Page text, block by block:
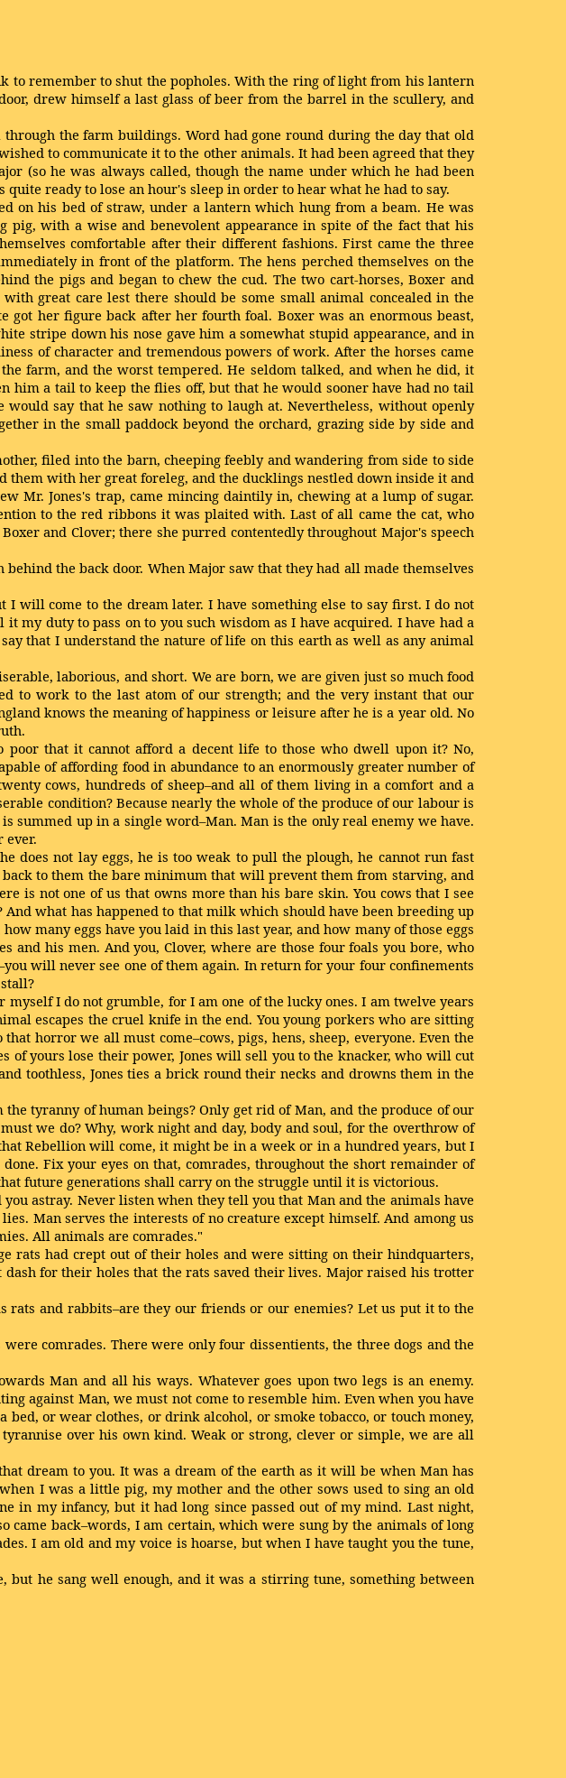
to remember to shut the popholes. With the ring of light from his lantern
drew himself a last glass of beer from the barrel in the scullery, and
the farm buildings. Word had gone round during the day that old
to communicate it to the other animals. It had been agreed that they
(so he was always called, though the name under which he had been
ready to lose an hour's sleep in order to hear what he had to say.
on his bed of straw, under a lantern which hung from a beam. He was
with a wise and benevolent appearance in spite of the fact that his
comfortable after their different fashions. First came the three
in front of the platform. The hens perched themselves on the
the pigs and began to chew the cud. The two cart-horses, Boxer and
great care lest there should be some small animal concealed in the
her figure back after her fourth foal. Boxer was an enormous beast,
stripe down his nose gave him a somewhat stupid appearance, and in
of character and tremendous powers of work. After the horses came
farm, and the worst tempered. He seldom talked, and when he did, it
him a tail to keep the flies off, but that he would sooner have had no tail
say that he saw nothing to laugh at. Nevertheless, without openly
in the small paddock beyond the orchard, grazing side by side and
filed into the barn, cheeping feebly and wandering from side to side
with her great foreleg, and the ducklings nestled down inside it and
Mr. Jones's trap, came mincing daintily in, chewing at a lump of sugar.
to the red ribbons it was plaited with. Last of all came the cat, who
and Clover; there she purred contentedly throughout Major's speech
the back door. When Major saw that they had all made themselves
will come to the dream later. I have something else to say first. I do not
my duty to pass on to you such wisdom as I have acquired. I have had a
that I understand the nature of life on this earth as well as any animal
laborious, and short. We are born, we are given just so much food
to work to the last atom of our strength; and the very instant that our
knows the meaning of happiness or leisure after he is a year old. No
that it cannot afford a decent life to those who dwell upon it? No,
of affording food in abundance to an enormously greater number of
cows, hundreds of sheep–and all of them living in a comfort and a
condition? Because nearly the whole of the produce of our labour is
summed up in a single word–Man. Man is the only real enemy we have.
ever.
does not lay eggs, he is too weak to pull the plough, he cannot run fast
to them the bare minimum that will prevent them from starving, and
is not one of us that owns more than his bare skin. You cows that I see
what has happened to that milk which should have been breeding up
many eggs have you laid in this last year, and how many of those eggs
and his men. And you, Clover, where are those four foals you bore, who
will never see one of them again. In return for your four confinements
I do not grumble, for I am one of the lucky ones. I am twelve years
escapes the cruel knife in the end. You young porkers who are sitting
horror we all must come–cows, pigs, hens, sheep, everyone. Even the
of yours lose their power, Jones will sell you to the knacker, who will cut
toothless, Jones ties a brick round their necks and drowns them in the
tyranny of human beings? Only get rid of Man, and the produce of our
we do? Why, work night and day, body and soul, for the overthrow of
Rebellion will come, it might be in a week or in a hundred years, but I
Fix your eyes on that, comrades, throughout the short remainder of
future generations shall carry on the struggle until it is victorious.
astray. Never listen when they tell you that Man and the animals have
Man serves the interests of no creature except himself. And among us
All animals are comrades."
rats had crept out of their holes and were sitting on their hindquarters,
for their holes that the rats saved their lives. Major raised his trotter
rats and rabbits–are they our friends or our enemies? Let us put it to the
comrades. There were only four dissentients, the three dogs and the
Man and all his ways. Whatever goes upon two legs is an enemy.
against Man, we must not come to resemble him. Even when you have
or wear clothes, or drink alcohol, or smoke tobacco, or touch money,
over his own kind. Weak or strong, clever or simple, we are all
dream to you. It was a dream of the earth as it will be when Man has
I was a little pig, my mother and the other sows used to sing an old
in my infancy, but it had long since passed out of my mind. Last night,
back–words, I am certain, which were sung by the animals of long
I am old and my voice is hoarse, but when I have taught you the tune,
but he sang well enough, and it was a stirring tune, something between